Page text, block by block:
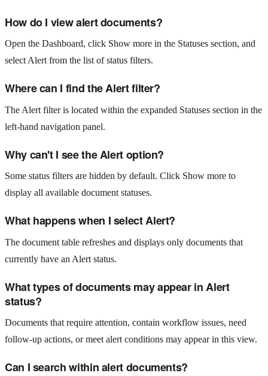
How do I view alert documents?
Open the Dashboard, click Show more in the Statuses section, and
select Alert from the list of status filters.
Where can I find the Alert filter?
The Alert filter is located within the expanded Statuses section in the
left-hand navigation panel.
Why can't I see the Alert option?
Some status filters are hidden by default. Click Show more to
display all available document statuses.
What happens when I select Alert?
The document table refreshes and displays only documents that
currently have an Alert status.
What types of documents may appear in Alert
status?
Documents that require attention, contain workflow issues, need
follow-up actions, or meet alert conditions may appear in this view.
Can I search within alert documents?